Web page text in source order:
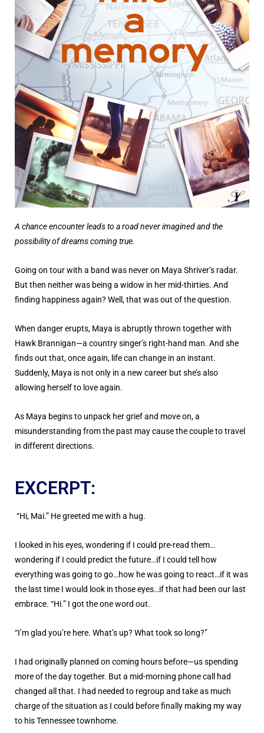
A chance encounter leads to a road never imagined and the
possibility of dreams coming true.
Going on tour with a band was never on Maya Shriver’s radar.
But then neither was being a widow in her mid-thirties. And
finding happiness again? Well, that was out of the question.
When danger erupts, Maya is abruptly thrown together with
Hawk Brannigan—a country singer’s right-hand man. And she
finds out that, once again, life can change in an instant.
Suddenly, Maya is not only in a new career but she’s also
allowing herself to love again.
As Maya begins to unpack her grief and move on, a
misunderstanding from the past may cause the couple to travel
in different directions.
EXCERPT:
“Hi, Mai.” He greeted me with a hug.
I looked in his eyes, wondering if I could pre-read them…
wondering if I could predict the future…if I could tell how
everything was going to go…how he was going to react…if it was
the last time I would look in those eyes…if that had been our last
embrace. “Hi.” I got the one word out.
“I’m glad you’re here. What’s up? What took so long?”
I had originally planned on coming hours before—us spending
more of the day together. But a mid-morning phone call had
changed all that. I had needed to regroup and take as much
charge of the situation as I could before finally making my way
to his Tennessee townhome.